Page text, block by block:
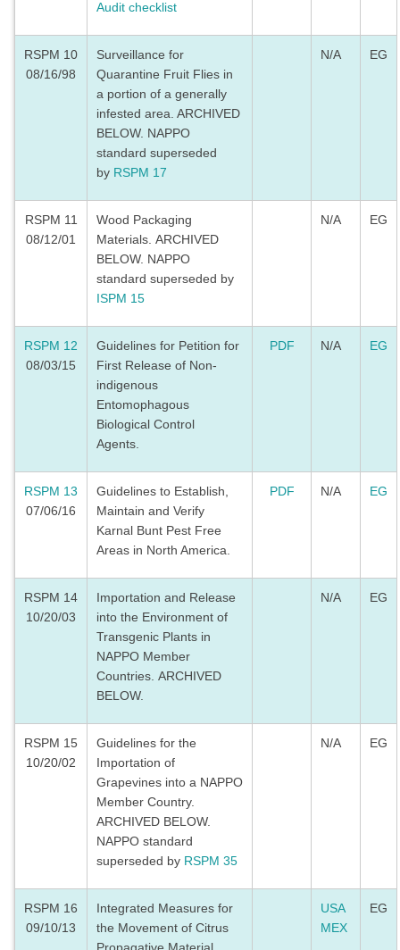
Audit checklist
RSPM 10
08/16/98
Surveillance for
Quarantine Fruit Flies in
a portion of a generally
infested area. ARCHIVED
BELOW. NAPPO
standard superseded
by RSPM 17
N/A EG
RSPM 11
08/12/01
Wood Packaging
Materials. ARCHIVED
BELOW. NAPPO
standard superseded by
ISPM 15
N/A EG
RSPM 12
08/03/15
Guidelines for Petition for
First Release of Non-
indigenous
Entomophagous
Biological Control
Agents.
PDF N/A EG
RSPM 13
07/06/16
Guidelines to Establish,
Maintain and Verify
Karnal Bunt Pest Free
Areas in North America.
PDF N/A EG
RSPM 14
10/20/03
Importation and Release
into the Environment of
Transgenic Plants in
NAPPO Member
Countries. ARCHIVED
BELOW.
N/A EG
RSPM 15
10/20/02
Guidelines for the
Importation of
Grapevines into a NAPPO
Member Country.
ARCHIVED BELOW.
NAPPO standard
superseded by RSPM 35
N/A EG
RSPM 16
09/10/13
Integrated Measures for
the Movement of Citrus
USA
MEX
EG